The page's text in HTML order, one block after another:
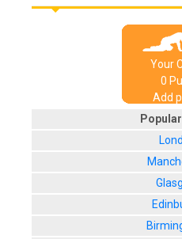
Your
0
Add